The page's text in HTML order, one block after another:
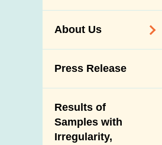
Allergy Alerts
Poisoning Alert
Activities
New Information
About Us
Introduction Video
Press Release
Results of
Samples with
Irregularity,